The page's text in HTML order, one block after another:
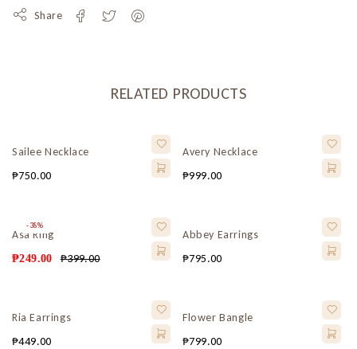
Share
RELATED PRODUCTS
Sailee Necklace
₱750.00
Avery Necklace
₱999.00
-38%
Asa Ring
₱399.00
₱249.00
Abbey Earrings
₱795.00
Ria Earrings
₱449.00
Flower Bangle
₱799.00